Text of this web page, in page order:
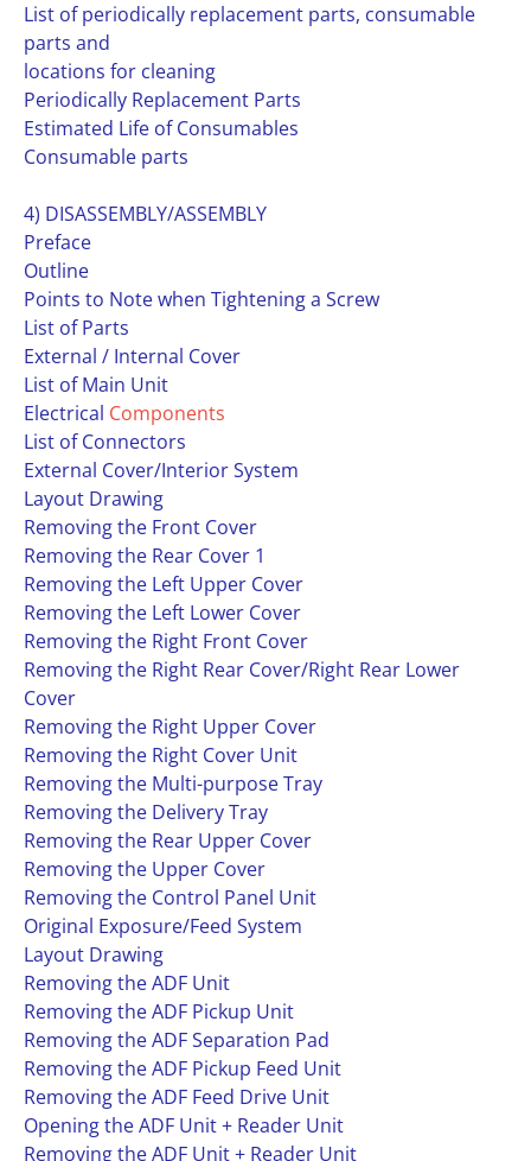
List of periodically replacement parts, consumable
parts and
locations for cleaning
Periodically Replacement Parts
Estimated Life of Consumables
Consumable parts
4) DISASSEMBLY/ASSEMBLY
Preface
Outline
Points to Note when Tightening a Screw
List of Parts
External / Internal Cover
List of Main Unit
Electrical Components
List of Connectors
External Cover/Interior System
Layout Drawing
Removing the Front Cover
Removing the Rear Cover 1
Removing the Left Upper Cover
Removing the Left Lower Cover
Removing the Right Front Cover
Removing the Right Rear Cover/Right Rear Lower
Cover
Removing the Right Upper Cover
Removing the Right Cover Unit
Removing the Multi-purpose Tray
Removing the Delivery Tray
Removing the Rear Upper Cover
Removing the Upper Cover
Removing the Control Panel Unit
Original Exposure/Feed System
Layout Drawing
Removing the ADF Unit
Removing the ADF Pickup Unit
Removing the ADF Separation Pad
Removing the ADF Pickup Feed Unit
Removing the ADF Feed Drive Unit
Opening the ADF Unit + Reader Unit
Removing the ADF Unit + Reader Unit